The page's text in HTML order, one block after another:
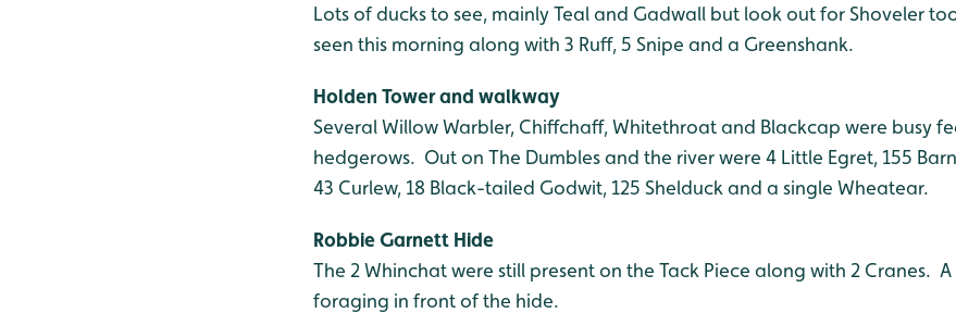
Lots of ducks to see, mainly Teal and Gadwall but look out for Shoveler
seen this morning along with 3 Ruff, 5 Snipe and a Greenshank.
Holden Tower and walkway
Several Willow Warbler, Chiffchaff, Whitethroat and Blackcap were busy
hedgerows. Out on The Dumbles and the river were 4 Little Egret, 155
43 Curlew, 18 Black-tailed Godwit, 125 Shelduck and a single Wheatear.
Robbie Garnett Hide
The 2 Whinchat were still present on the Tack Piece along with 2 Cranes.
foraging in front of the hide.